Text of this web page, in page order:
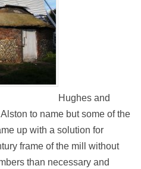
Hughes and
to name but some of the
up with a solution for
frame of the mill without
than necessary and